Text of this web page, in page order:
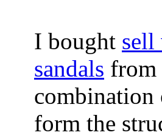
I bought sell
sandals from
combination
form the